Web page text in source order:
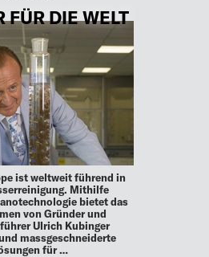
FÜR DIE WELT
ist weltweit führend in
Mithilfe
bietet das
von Gründer und
Ulrich Kubinger
massgeschneiderte
für …